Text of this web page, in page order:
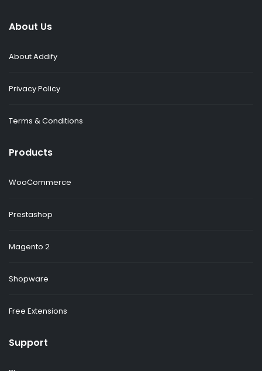
About Us
About Addify
Privacy Policy
Terms & Conditions
Products
WooCommerce
Prestashop
Magento 2
Shopware
Free Extensions
Support